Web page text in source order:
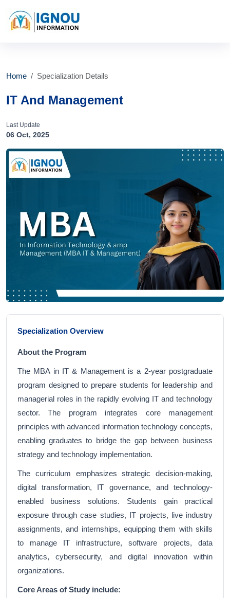
Home Specialization Details
IT And Management
Last Update
06 Oct, 2025
Specialization Overview
About the Program
The MBA in IT & Management is a 2-year postgraduate
program designed to prepare students for leadership and
managerial roles in the rapidly evolving IT and technology
sector. The program integrates core management
principles with advanced information technology concepts,
enabling graduates to bridge the gap between business
strategy and technology implementation.
The curriculum emphasizes strategic decision-making,
digital transformation, IT governance, and technology-
enabled business solutions. Students gain practical
exposure through case studies, IT projects, live industry
assignments, and internships, equipping them with skills
to manage IT infrastructure, software projects, data
analytics, cybersecurity, and digital innovation within
organizations.
Core Areas of Study include: